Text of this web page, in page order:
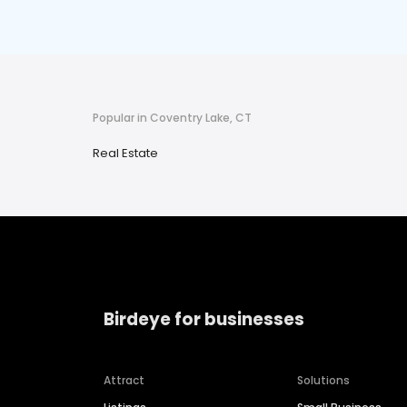
Popular in Coventry Lake, CT
Real Estate
Birdeye for businesses
Attract
Solutions